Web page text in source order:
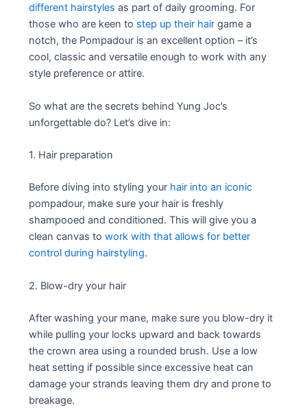
different hairstyles as part of daily grooming. For
those who are keen to step up their hair game a
notch, the Pompadour is an excellent option – it’s
cool, classic and versatile enough to work with any
style preference or attire.
So what are the secrets behind Yung Joc’s
unforgettable do? Let’s dive in:
1. Hair preparation
Before diving into styling your hair into an iconic
pompadour, make sure your hair is freshly
shampooed and conditioned. This will give you a
clean canvas towork with that allows for better
control during hairstyling.
2. Blow-dry your hair
After washing your mane, make sure you blow-dry it
while pulling your locks upward and back towards
the crown area using a rounded brush. Use a low
heat setting if possible since excessive heat can
damage your strands leaving them dry and prone to
breakage.